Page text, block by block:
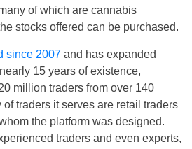
of which are cannabis
stocks offered can be purchased.
since 2007 and has expanded
15 years of existence,
million traders from over 140
traders it serves are retail traders
the platform was designed.
traders and even experts,